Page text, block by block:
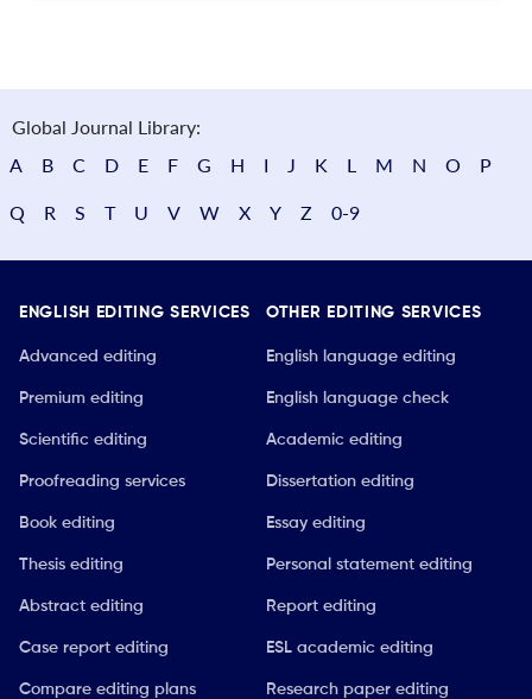
Global Journal Library:
A
B C D E F G H I J K L M N O P
Q R S T U V W X Y Z 0-9